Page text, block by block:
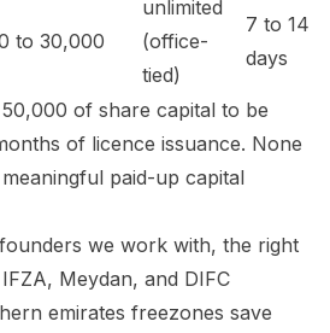
to 30,000
unlimited
(office-
tied)
7 to 14
days
of share capital to be
of licence issuance. None
paid-up capital
we work with, the right
Meydan, and DIFC
emirates freezones save